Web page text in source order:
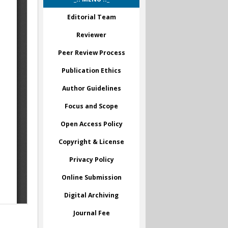
Editorial Team
Reviewer
Peer Review Process
Publication Ethics
Author Guidelines
Focus and Scope
Open Access Policy
Copyright & License
Privacy Policy
Online Submission
Digital Archiving
Journal Fee